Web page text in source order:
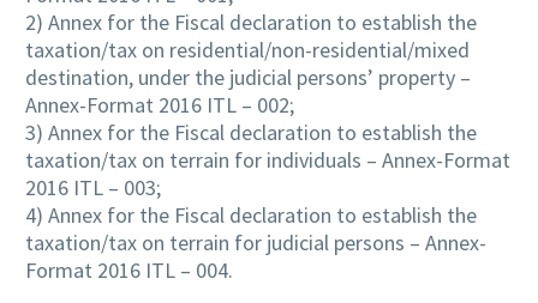
2) Annex for the Fiscal declaration to establish the
taxation/tax on residential/non-residential/mixed
destination, under the judicial persons’ property –
Annex-Format 2016 ITL – 002;
3) Annex for the Fiscal declaration to establish the
taxation/tax on terrain for individuals – Annex-Format
2016 ITL – 003;
4) Annex for the Fiscal declaration to establish the
taxation/tax on terrain for judicial persons – Annex-
Format 2016 ITL – 004.